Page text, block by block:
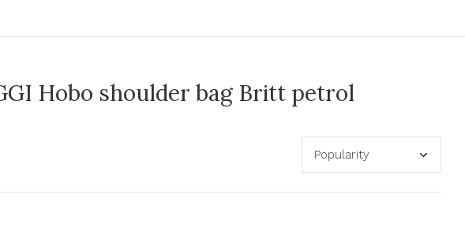
Hobo shoulder bag Britt petrol